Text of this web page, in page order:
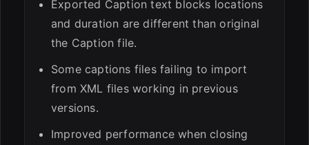
Exported Caption text blocks locations
and duration are different than original
the Caption file.
Some captions files failing to import
from XML files working in previous
versions.
Improved performance when closing